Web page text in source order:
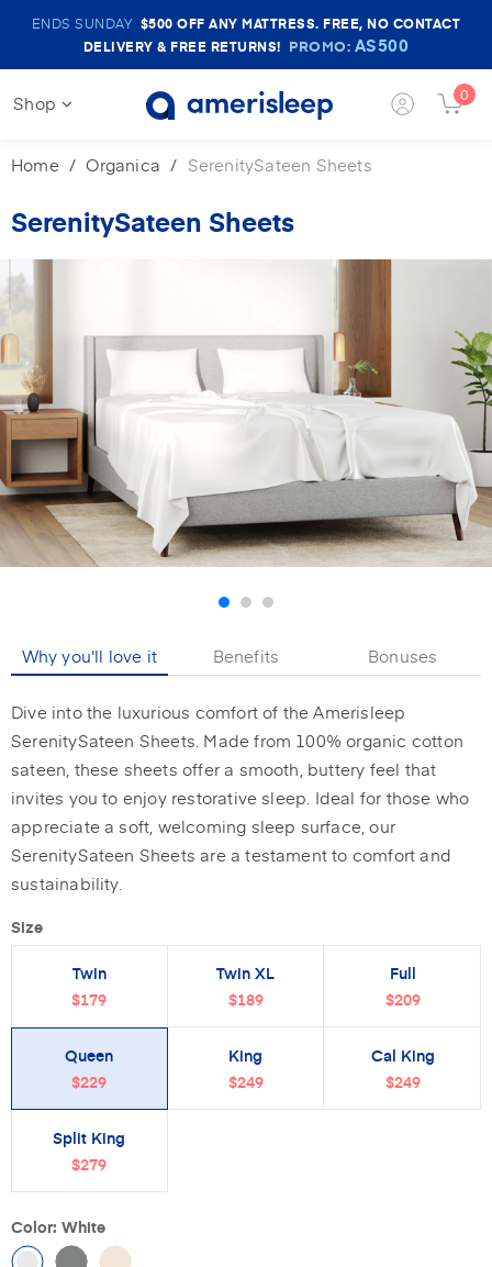
Amerisleep
Sale
Banner
ENDS SUNDAY $500 OFF ANY MATTRESS. FREE, NO CONTACT
DELIVERY & FREE RETURNS! PROMO: AS500
Shop
Login
Cart
0
Home Organica SerenitySateen Sheets
SerenitySateen Sheets
Why you'll love it Benefits Bonuses
Dive into the luxurious comfort of the Amerisleep
SerenitySateen Sheets. Made from 100% organic cotton
sateen, these sheets offer a smooth, buttery feel that
invites you to enjoy restorative sleep. Ideal for those who
appreciate a soft, welcoming sleep surface, our
SerenitySateen Sheets are a testament to comfort and
sustainability.
Size
Twin
$179
Twin XL
$189
Full
$209
Queen
$229
King
$249
Cal King
$249
Split King
$279
Color: White